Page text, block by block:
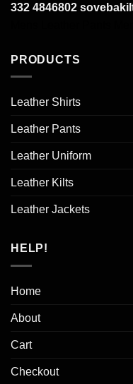
332 4846802
PRODUCTS
Leather Shirts
Leather Pants
Leather Uniform
Leather Kilts
Leather Jackets
HELP!
Home
About
Cart
Checkout